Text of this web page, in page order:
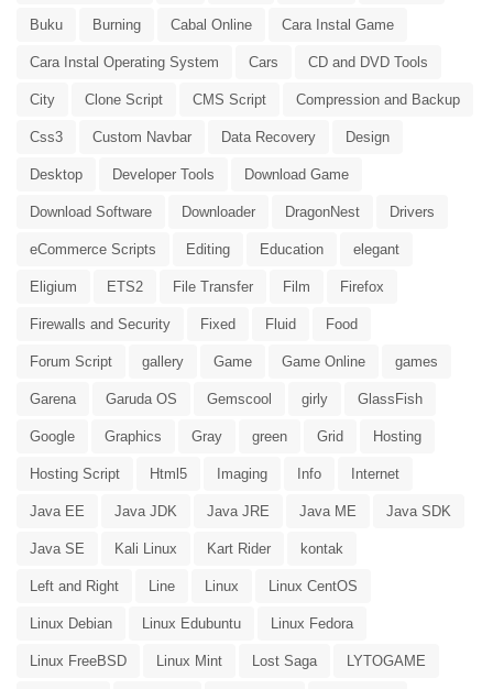
Buku Burning Cabal Online Cara Instal Game
Cara Instal Operating System Cars CD and DVD Tools
City Clone Script CMS Script Compression and Backup
Css3 Custom Navbar Data Recovery Design
Desktop Developer Tools Download Game
Download Software Downloader DragonNest Drivers
eCommerce Scripts Editing Education elegant
Eligium ETS2 File Transfer Film Firefox
Firewalls and Security Fixed Fluid Food
Forum Script gallery Game Game Online games
Garena Garuda OS Gemscool girly GlassFish
Google Graphics Gray green Grid Hosting
Hosting Script Html5 Imaging Info Internet
Java EE Java JDK Java JRE Java ME Java SDK
Java SE Kali Linux Kart Rider kontak
Left and Right Line Linux Linux CentOS
Linux Debian Linux Edubuntu Linux Fedora
Linux FreeBSD Linux Mint Lost Saga LYTOGAME